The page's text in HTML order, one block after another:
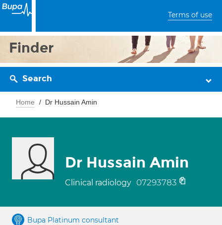
Terms of use
Finder
Search
Home Dr Hussain Amin
Dr Hussain Amin
Clinical radiology 07293783
Bupa Platinum consultant